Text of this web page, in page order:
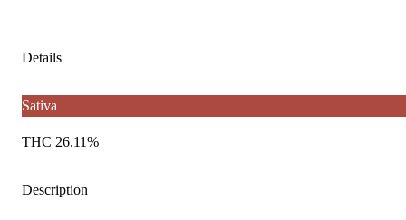
Details
Sativa
THC 26.11%
Description